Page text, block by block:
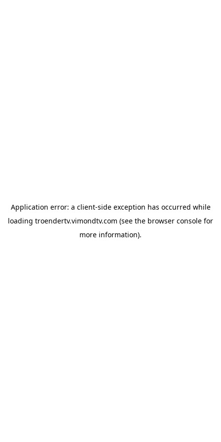
Application error: a client-side exception has occurred while
loading troendertv.vimondtv.com (see the browser console for
more information).